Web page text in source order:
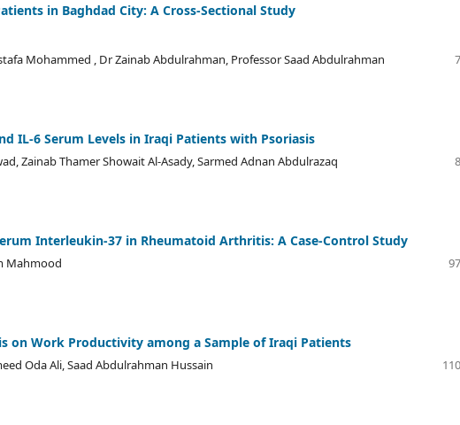
in Baghdad City: A Cross-Sectional Study
Mohammed , Dr Zainab Abdulrahman, Professor Saad Abdulrahman
IL-6 Serum Levels in Iraqi Patients with Psoriasis
Zainab Thamer Showait Al-Asady, Sarmed Adnan Abdulrazaq
Interleukin-37 in Rheumatoid Arthritis: A Case-Control Study
Mahmood
on Work Productivity among a Sample of Iraqi Patients
Oda Ali, Saad Abdulrahman Hussain